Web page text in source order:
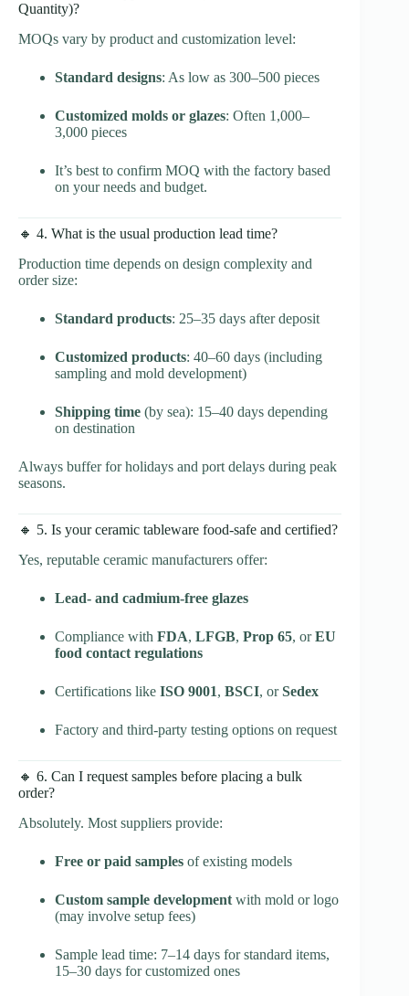
Quantity)?
MOQs vary by product and customization level:
Standard designs: As low as 300–500 pieces
Customized molds or glazes: Often 1,000–
3,000 pieces
It’s best to confirm MOQ with the factory based
on your needs and budget.
🔸 4. What is the usual production lead time?
Production time depends on design complexity and
order size:
Standard products: 25–35 days after deposit
Customized products: 40–60 days (including
sampling and mold development)
Shipping time (by sea): 15–40 days depending
on destination
Always buffer for holidays and port delays during peak
seasons.
🔸 5. Is your ceramic tableware food-safe and certified?
Yes, reputable ceramic manufacturers offer:
Lead- and cadmium-free glazes
Compliance with FDA, LFGB, Prop 65, orEU
food contact regulations
Certifications like ISO 9001, BSCI, orSedex
Factory and third-party testing options on request
🔸 6. Can I request samples before placing a bulk
order?
Absolutely. Most suppliers provide:
Free or paid samples of existing models
Custom sample development with mold or logo
(may involve setup fees)
Sample lead time: 7–14 days for standard items,
15–30 days for customized ones